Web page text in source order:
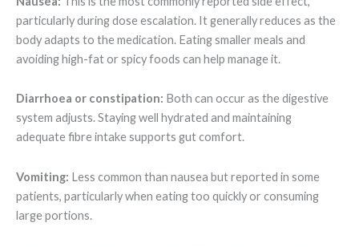
particularly during dose escalation. It generally reduces as the
body adapts to the medication. Eating smaller meals and
avoiding high-fat or spicy foods can help manage it.
Diarrhoea or constipation: Both can occur as the digestive
system adjusts. Staying well hydrated and maintaining
adequate fibre intake supports gut comfort.
Vomiting: Less common than nausea but reported in some
patients, particularly when eating too quickly or consuming
large portions.